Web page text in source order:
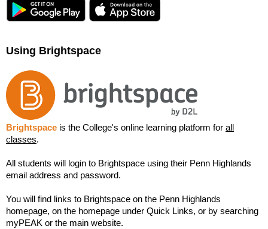
Using Brightspace
Brightspace is the College's online learning platform for all
classes.
All students will login to Brightspace using their Penn Highlands
email address and password.
You will find links to Brightspace on the Penn Highlands
homepage, on the homepage under Quick Links, or by searching
myPEAK or the main website.